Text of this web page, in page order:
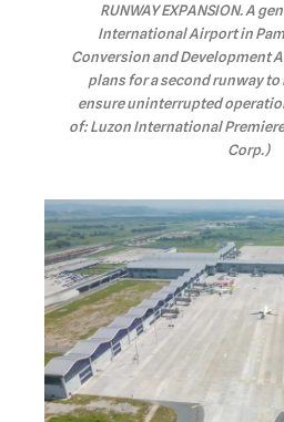
RUNWAY EXPANSION. A
International Airport in
Conversion and Development
plans for a second runway
ensure uninterrupted
of: Luzon International
Corp.)